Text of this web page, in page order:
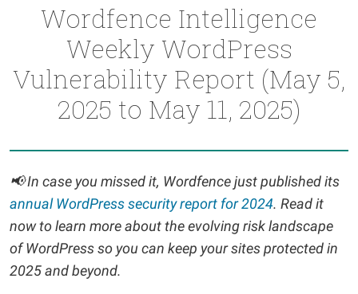
Wordfence Intelligence
Weekly WordPress
Vulnerability Report (May 5,
2025 to May 11, 2025)
📢In case you missed it, Wordfence just published its
annual WordPress security report for 2024. Read it
now to learn more about the evolving risk landscape
of WordPress so you can keep your sites protected in
2025 and beyond.